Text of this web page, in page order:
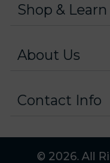
Shop & Learn
About Us
Contact Info
© 2026. All